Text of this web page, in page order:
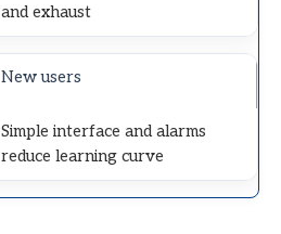
and exhaust
New users
Simple interface and alarms
reduce learning curve